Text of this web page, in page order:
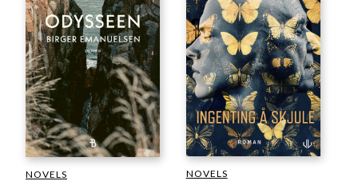
NOVELS NOVELS